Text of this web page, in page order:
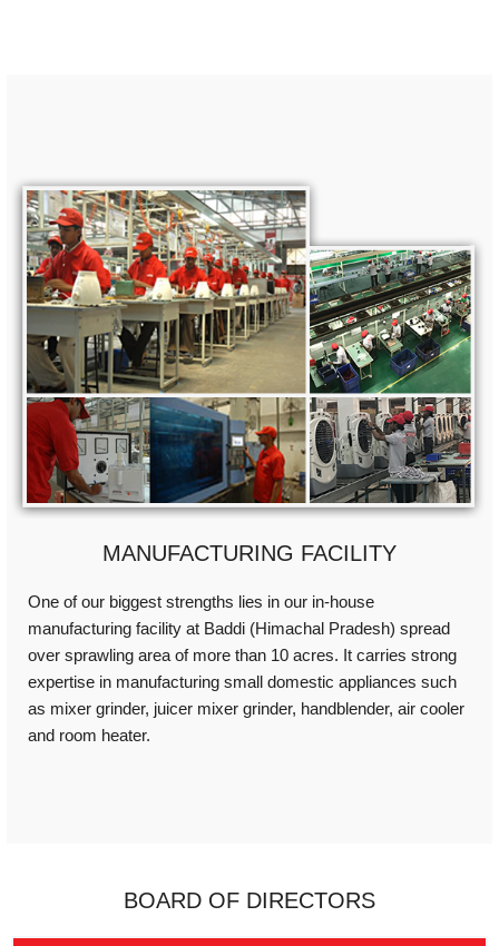
MANUFACTURING FACILITY
One of our biggest strengths lies in our in-house
manufacturing facility at Baddi (Himachal Pradesh) spread
over sprawling area of more than 10 acres. It carries strong
expertise in manufacturing small domestic appliances such
as mixer grinder, juicer mixer grinder, handblender, air cooler
and room heater.
BOARD OF DIRECTORS